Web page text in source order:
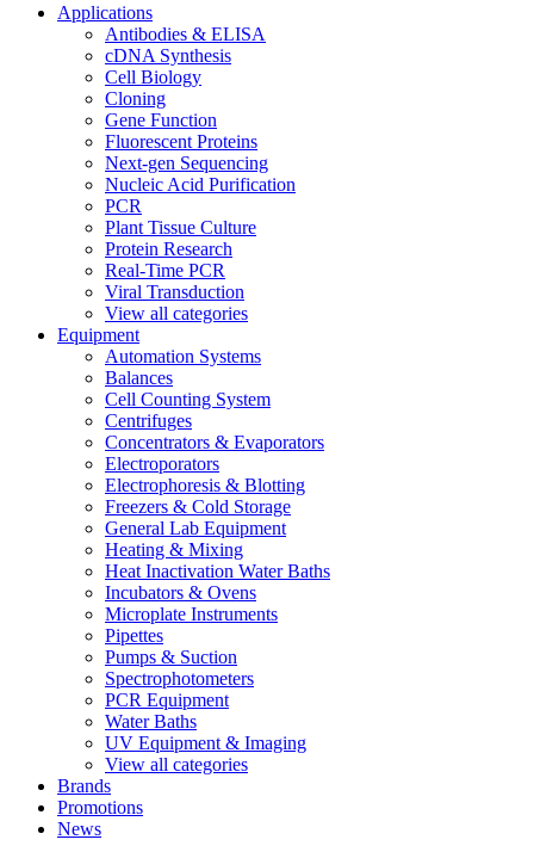
Applications
Antibodies & ELISA
cDNA Synthesis
Cell Biology
Cloning
Gene Function
Fluorescent Proteins
Next-gen Sequencing
Nucleic Acid Purification
PCR
Plant Tissue Culture
Protein Research
Real-Time PCR
Viral Transduction
View all categories
Equipment
Automation Systems
Balances
Cell Counting System
Centrifuges
Concentrators & Evaporators
Electroporators
Electrophoresis & Blotting
Freezers & Cold Storage
General Lab Equipment
Heating & Mixing
Heat Inactivation Water Baths
Incubators & Ovens
Microplate Instruments
Pipettes
Pumps & Suction
Spectrophotometers
PCR Equipment
Water Baths
UV Equipment & Imaging
View all categories
Brands
Promotions
News